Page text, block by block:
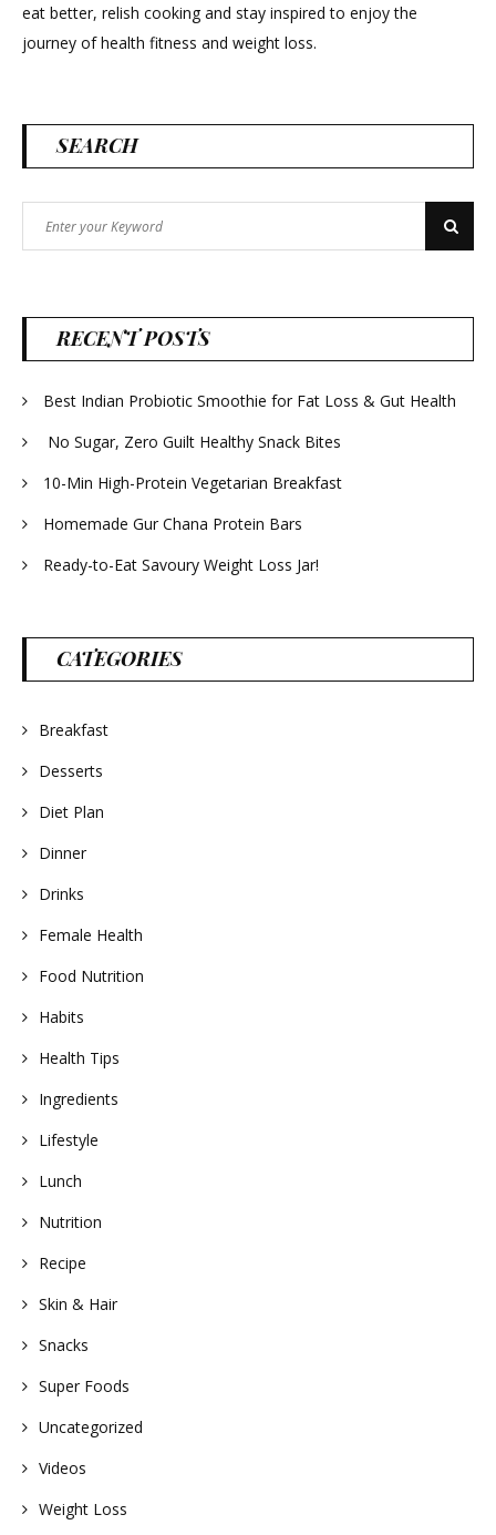
eat better, relish cooking and stay inspired to enjoy the
journey of health fitness and weight loss.
SEARCH
for:
Search
RECENT POSTS
Best Indian Probiotic Smoothie for Fat Loss & Gut Health
No Sugar, Zero Guilt Healthy Snack Bites
10-Min High-Protein Vegetarian Breakfast
Homemade Gur Chana Protein Bars
Ready-to-Eat Savoury Weight Loss Jar!
CATEGORIES
Breakfast
Desserts
Diet Plan
Dinner
Drinks
Female Health
Food Nutrition
Habits
Health Tips
Ingredients
Lifestyle
Lunch
Nutrition
Recipe
Skin & Hair
Snacks
Super Foods
Uncategorized
Videos
Weight Loss